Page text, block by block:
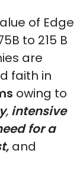
of Edge
to 215 B
are
faith in
owing to
, intensive
for a
and